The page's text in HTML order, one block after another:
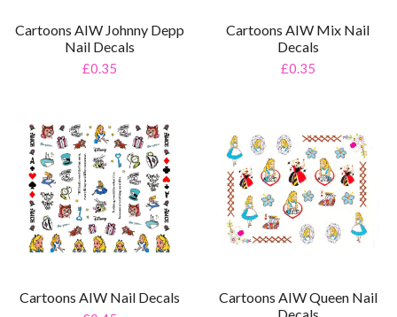
Cartoons AIW Johnny Depp
Nail Decals
£0.35
Cartoons AIW Mix Nail
Decals
£0.35
Cartoons AIW Nail Decals
Cartoons AIW Queen Nail